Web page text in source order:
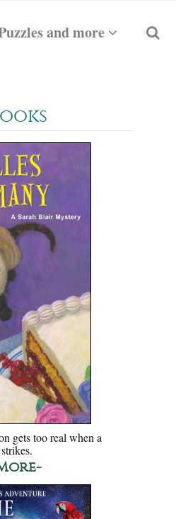
and more
gets too real when a